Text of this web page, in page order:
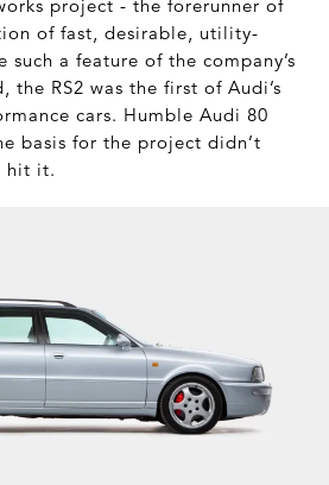
project - the forerunner of
of fast, desirable, utility-
a feature of the company’s
RS2 was the first of Audi’s
cars. Humble Audi 80
basis for the project didn’t
hit it.